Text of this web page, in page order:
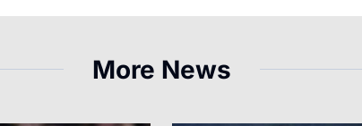
More News